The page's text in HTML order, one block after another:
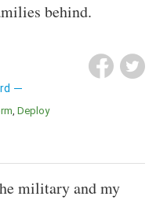
behind.
Deploy
military and my